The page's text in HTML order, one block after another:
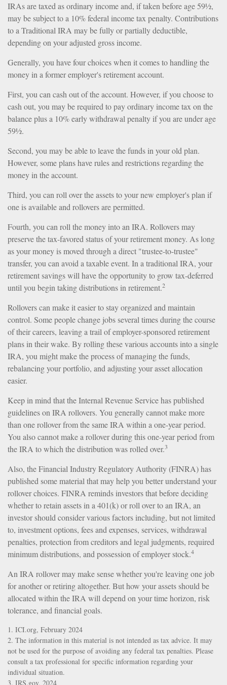
IRAs are taxed as ordinary income and, if taken before age 59½,
may be subject to a 10% federal income tax penalty. Contributions
to a Traditional IRA may be fully or partially deductible,
depending on your adjusted gross income.
Generally, you have four choices when it comes to handling the
money in a former employer's retirement account.
First, you can cash out of the account. However, if you choose to
cash out, you may be required to pay ordinary income tax on the
balance plus a 10% early withdrawal penalty if you are under age
59½.
Second, you may be able to leave the funds in your old plan.
However, some plans have rules and restrictions regarding the
money in the account.
Third, you can roll over the assets to your new employer's plan if
one is available and rollovers are permitted.
Fourth, you can roll the money into an IRA. Rollovers may
preserve the tax-favored status of your retirement money. As long
as your money is moved through a direct "trustee-to-trustee"
transfer, you can avoid a taxable event. In a traditional IRA, your
retirement savings will have the opportunity to grow tax-deferred
until you begin taking distributions in retirement.2
Rollovers can make it easier to stay organized and maintain
control. Some people change jobs several times during the course
of their careers, leaving a trail of employer-sponsored retirement
plans in their wake. By rolling these various accounts into a single
IRA, you might make the process of managing the funds,
rebalancing your portfolio, and adjusting your asset allocation
easier.
Keep in mind that the Internal Revenue Service has published
guidelines on IRA rollovers. You generally cannot make more
than one rollover from the same IRA within a one-year period.
You also cannot make a rollover during this one-year period from
the IRA to which the distribution was rolled over.3
Also, the Financial Industry Regulatory Authority (FINRA) has
published some material that may help you better understand your
rollover choices. FINRA reminds investors that before deciding
whether to retain assets in a 401(k) or roll over to an IRA, an
investor should consider various factors including, but not limited
to, investment options, fees and expenses, services, withdrawal
penalties, protection from creditors and legal judgments, required
minimum distributions, and possession of employer stock.4
An IRA rollover may make sense whether you're leaving one job
for another or retiring altogether. But how your assets should be
allocated within the IRA will depend on your time horizon, risk
tolerance, and financial goals.
1. ICI.org, February 2024
2. The information in this material is not intended as tax advice. It may
not be used for the purpose of avoiding any federal tax penalties. Please
consult a tax professional for specific information regarding your
individual situation.
3. IRS.gov, 2024